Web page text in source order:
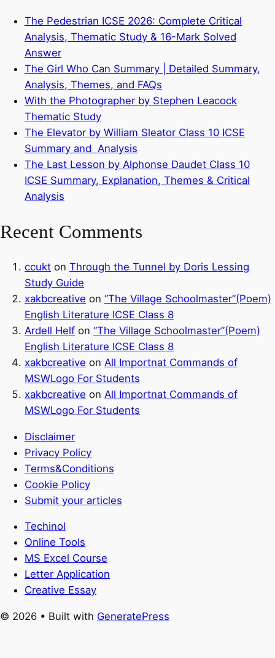
The Pedestrian ICSE 2026: Complete Critical
Analysis, Thematic Study & 16-Mark Solved
Answer
The Girl Who Can Summary | Detailed Summary,
Analysis, Themes, and FAQs
With the Photographer by Stephen Leacock
Thematic Study
The Elevator by William Sleator Class 10 ICSE
Summary and Analysis
The Last Lesson by Alphonse Daudet Class 10
ICSE Summary, Explanation, Themes & Critical
Analysis
Recent Comments
ccukt on Through the Tunnel by Doris Lessing
Study Guide
xakbcreative on “The Village Schoolmaster”(Poem)
English Literature ICSE Class 8
Ardell Helf on “The Village Schoolmaster”(Poem)
English Literature ICSE Class 8
xakbcreative on All Importnat Commands of
MSWLogo For Students
xakbcreative on All Importnat Commands of
MSWLogo For Students
Disclaimer
Privacy Policy
Terms&Conditions
Cookie Policy
Submit your articles
Techinol
Online Tools
MS Excel Course
Letter Application
Creative Essay
© 2026 • Built with GeneratePress